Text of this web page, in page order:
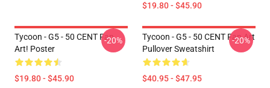
$19.80 - $45.90
Tycoon - G5 - 50 CENT Fan
Art! Poster
$19.80 - $45.90
-20%
Tycoon - G5 - 50 CENT Fan Art
Pullover Sweatshirt
$40.95 - $47.95
-20%